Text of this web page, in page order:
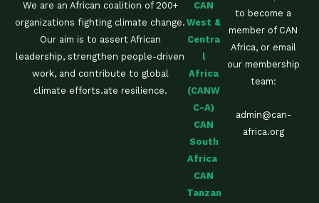
We are an African coalition of 200+
organizations fighting climate change.
Our aim is to assert African
leadership, strengthen people-driven
work, and contribute to global
climate efforts.ate resilience.
CAN
West &
Centra
l
Africa
(CANW
C-A)
CAN
South
Africa
CAN
Tanzan
to become a
member of CAN
Africa, or email
our membership
team:
admin@can-
africa.org